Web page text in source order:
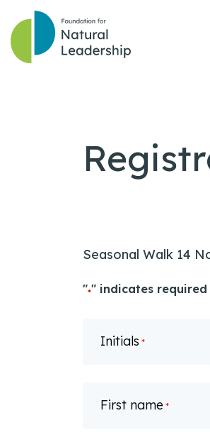
Seasonal Walk 14
"*" indicates required
Initials *
First name *